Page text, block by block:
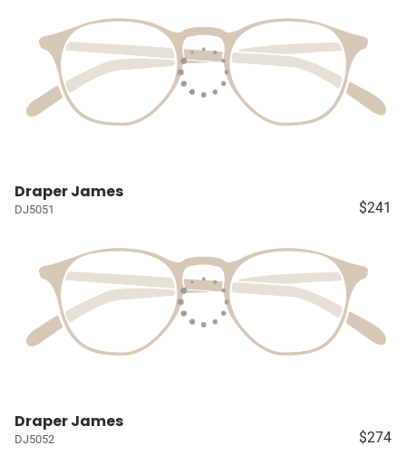
Draper James
DJ5051 $241
Draper James
DJ5052 $274